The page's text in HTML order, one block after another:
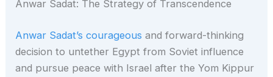
Anwar Sadat: The Strategy of Transcendence
Anwar Sadat’s courageous and forward-thinking
decision to untether Egypt from Soviet influence
and pursue peace with Israel after the Yom Kippur